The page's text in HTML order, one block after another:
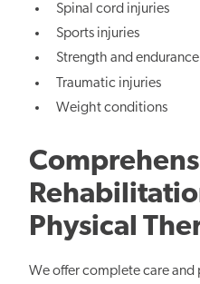
Spinal cord injuries
Sports injuries
Strength and
Traumatic injuries
Weight conditions
Physical
We offer complete care